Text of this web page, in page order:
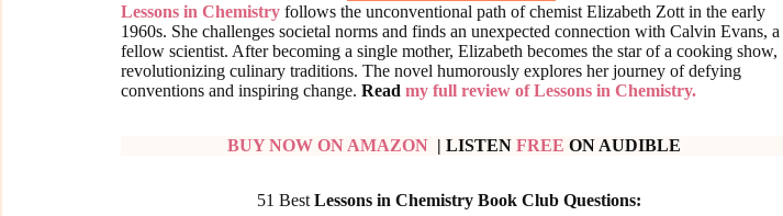
Lessons in Chemistry follows the unconventional path of chemist Elizabeth Zott in the early
1960s. She challenges societal norms and finds an unexpected connection with Calvin Evans, a
fellow scientist. After becoming a single mother, Elizabeth becomes the star of a cooking show,
revolutionizing culinary traditions. The novel humorously explores her journey of defying
conventions and inspiring change. Read my full review of Lessons in Chemistry.
BUY NOW ON AMAZON| LISTEN FREE ON AUDIBLE
51 BestLessons in Chemistry Book Club Questions: